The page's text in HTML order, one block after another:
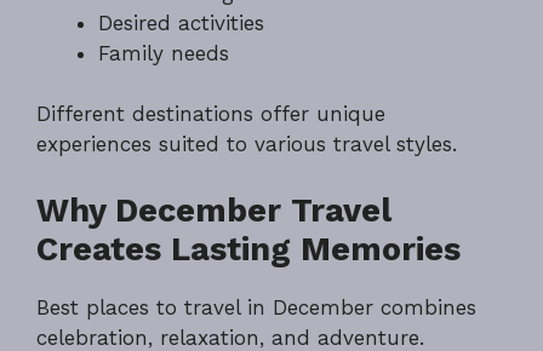
Desired activities
Family needs
Different destinations offer unique
experiences suited to various travel styles.
Why December Travel
Creates Lasting Memories
Best places to travel in December combines
celebration, relaxation, and adventure.